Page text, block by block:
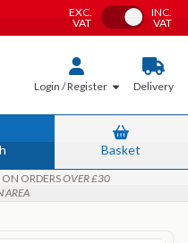
EXC.
VAT
Toggle VAT
INC.
VAT
Login / Register Delivery
Basket
ON ORDERSOVER £30
AREA